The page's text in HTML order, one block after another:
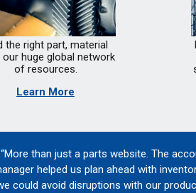
the right part, material
huge global network
of resources.
Learn More
“More than just a parts website. The
helped us plan ahead with
could avoid disruptions with our